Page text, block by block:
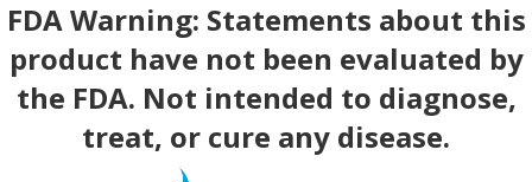
FDA Warning: Statements about this
product have not been evaluated by
the FDA. Not intended to diagnose,
treat, or cure any disease.